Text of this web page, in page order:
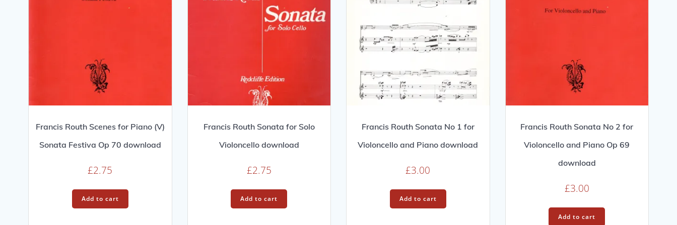
Francis Routh Scenes for Piano (V)
Sonata Festiva Op 70 download
£2.75
Add to cart
Francis Routh Sonata for Solo
Violoncello download
£2.75
Add to cart
Francis Routh Sonata No 1 for
Violoncello and Piano download
£3.00
Add to cart
Francis Routh Sonata No 2 for
Violoncello and Piano Op 69
download
£3.00
Add to cart